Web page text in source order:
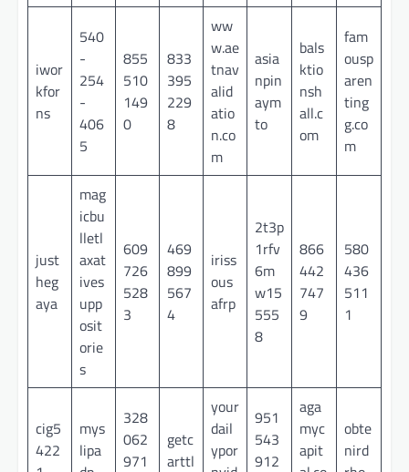
iwor
kfor
ns
540
-
254
-
406
5
855
510
149
0
833
395
229
8
ww
w.ae
tnav
alid
atio
n.co
m
asia
npin
aym
to
bals
ktio
nsh
all.c
om
fam
ousp
aren
ting
g.co
m
just
heg
aya
mag
icbu
lletl
axat
ives
upp
osit
orie
s
609
726
528
3
469
899
567
4
iriss
ous
afrp
2t3p
1rfv
6m
w15
555
8
866
442
747
9
580
436
511
1
cig5
422
mys
lipa
328
062
971
getc
arttl
your
dail
ypor
951
543
912
aga
myc
apit
obte
nird